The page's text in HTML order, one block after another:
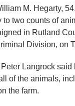
M. Hegarty,
to two counts of
in Rutland
Division, on
Langrock said
of the animals,
the farm.